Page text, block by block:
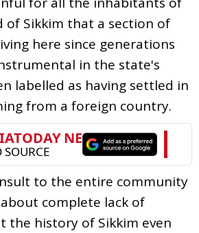
of Sikkim that a section of
here since generations
in the state's
labelled as having settled in
from a foreign country.
to the entire community
complete lack of
the history of Sikkim even